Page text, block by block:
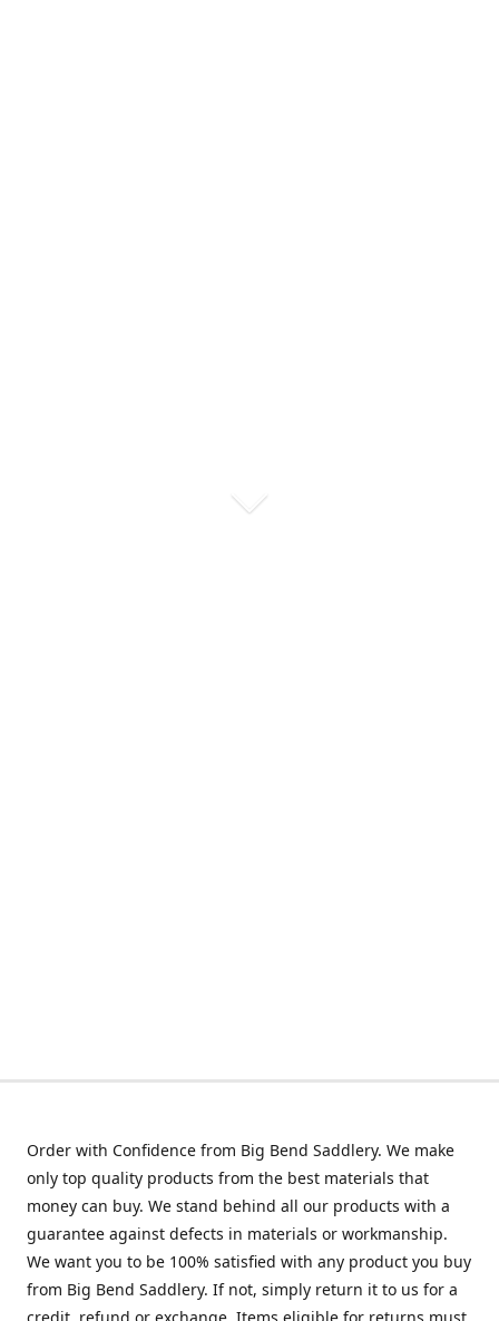
Order with Confidence from Big Bend Saddlery. We make
only top quality products from the best materials that
money can buy. We stand behind all our products with a
guarantee against defects in materials or workmanship.
We want you to be 100% satisfied with any product you buy
from Big Bend Saddlery. If not, simply return it to us for a
credit, refund or exchange. Items eligible for returns must